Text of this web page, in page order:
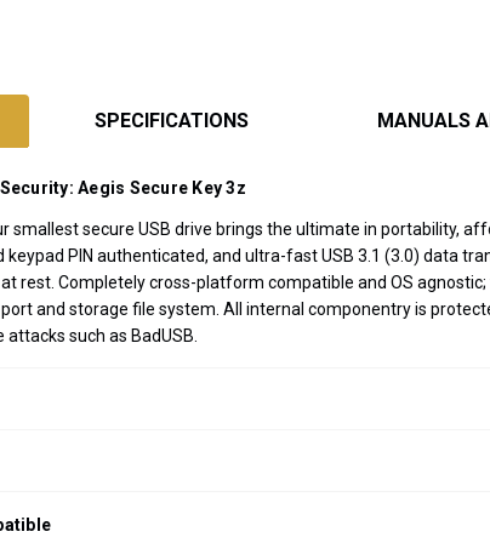
SPECIFICATIONS MANUALS
Aegis Secure Key 3z
smallest secure USB drive brings the ultimate in portability,
keypad PIN authenticated, and ultra-fast USB 3.1 (3.0) data
rest. Completely cross-platform compatible and OS
and storage file system. All internal componentry is
such as BadUSB.